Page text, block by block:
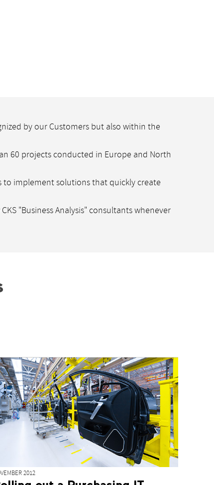
by our Customers but also within the
60 projects conducted in Europe and North
implement solutions that quickly create
"Business Analysis" consultants whenever
2012